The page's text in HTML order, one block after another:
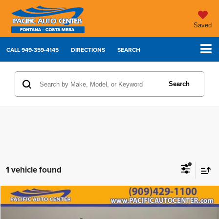
Saved
CALL949-359-4145 DIRECTIONS SEARCH
Search
1 vehicle found
2024Nissan FrontierSV
$6,000 $22,995
Compare Vehicle